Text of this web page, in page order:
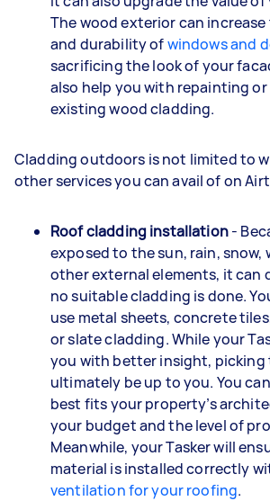
The wood exterior can
and durability ofwindows and
sacrificing the look of your
also help you with repainting
existing wood cladding.
Cladding outdoors is not limited to
other services you can avail of on
Roof cladding installation-
exposed to the sun, rain, snow,
other external elements, it can
no suitable cladding is done.
use metal sheets, concrete
or slate cladding. While your
you with better insight, picking
ultimately be up to you. You
best fits your property’s
your budget and the level of
Meanwhile, your Tasker will
material is installed correctly
ventilation for your roofing.